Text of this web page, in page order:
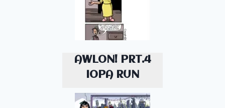
AWLON! PRT.4
IOPA RUN